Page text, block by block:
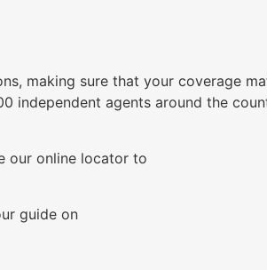
making sure that your coverage
independent agents around the
our online locator to
guide on